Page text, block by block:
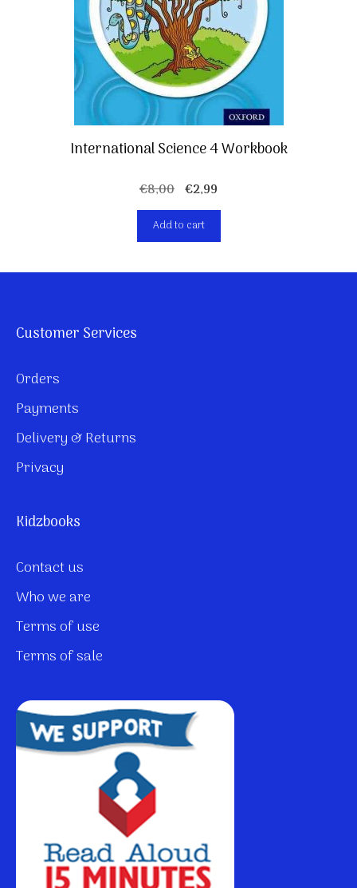
International Science 4 Workbook
€8,00 Original
price
was:
€8,00.
€2,99
price
€2,99.
Add to cart
Customer Services
Orders
Payments
Delivery & Returns
Privacy
Kidzbooks
Contact us
Who we are
Terms of use
Terms of sale